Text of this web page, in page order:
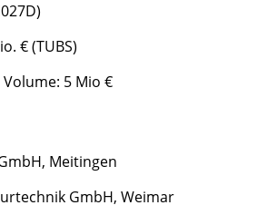
€ (TUBS)
5 Mio €
Meitingen
GmbH, Weimar